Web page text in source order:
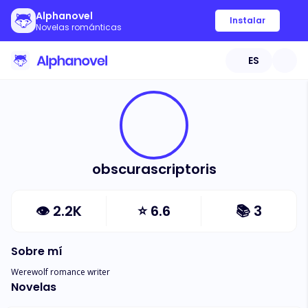
Alphanovel
Novelas románticas
Instalar
ES
obscurascriptoris
👁 2.2K ⭐6.6 📚 3
Sobre mí
Werewolf romance writer
Novelas